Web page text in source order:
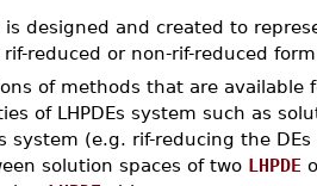
is designed and created to
rif-reduced or non-rif-reduced
of methods that are available
of LHPDEs system such as
system (e.g. rif-reducing the
solution spaces of two LHPDE